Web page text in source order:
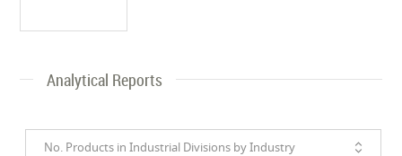
Analytical Reports
No. Products in Industrial Divisions by Industry